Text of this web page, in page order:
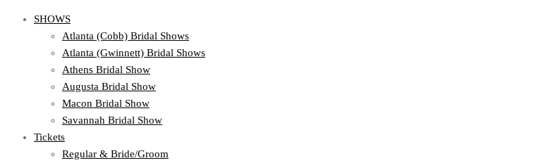
SHOWS
Atlanta (Cobb) Bridal Shows
Atlanta (Gwinnett) Bridal Shows
Athens Bridal Show
Augusta Bridal Show
Macon Bridal Show
Savannah Bridal Show
Tickets
Regular & Bride/Groom